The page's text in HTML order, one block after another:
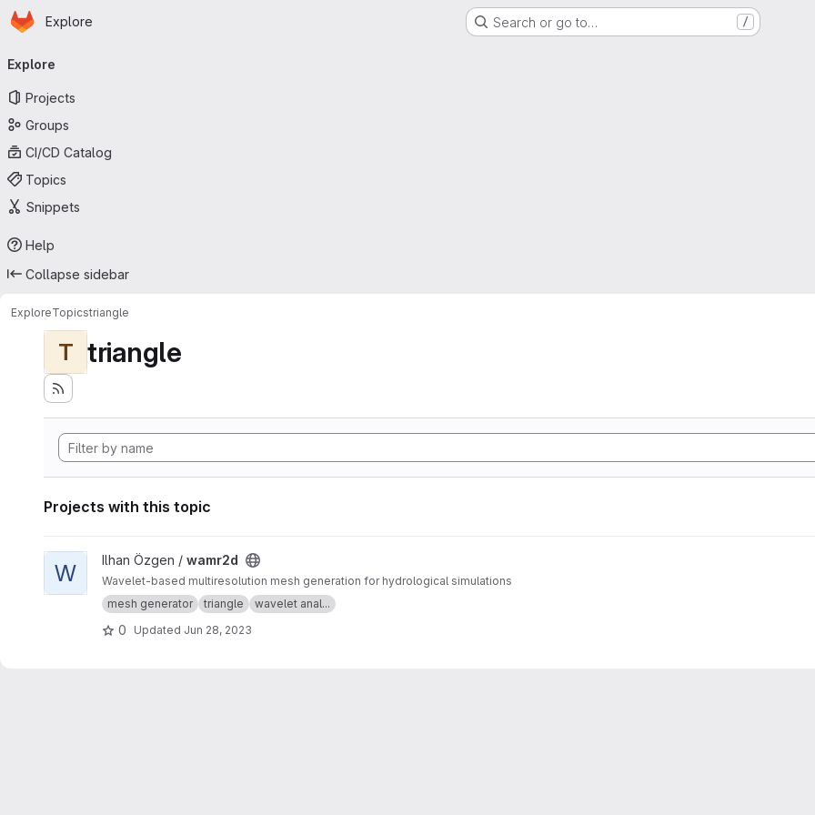
Skip to main content
Homepage
Explore Search or go to… /
navigation
Explore
Projects
Groups
CI/CD Catalog
Topics
Snippets
Help
Collapse sidebar
ExploreTopicstriangle
T triangle
Projects with this topic
View wamr2d project
W Ilhan Özgen / wamr2d
Wavelet-based multiresolution mesh generation for hydrological simulations
mesh generator
triangle wavelet anal...
0 Updated Jun 28, 2023